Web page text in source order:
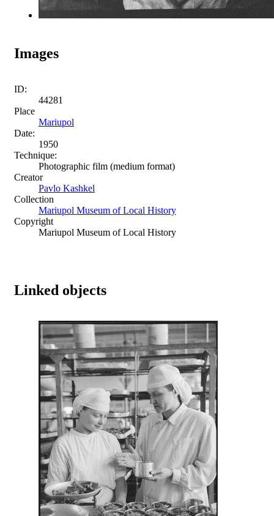
Images
ID:
44281
Place
Mariupol
Date:
1950
Technique:
Photographic film (medium format)
Creator
Pavlo Kashkel
Collection
Mariupol Museum of Local History
Copyright
Mariupol Museum of Local History
Linked objects